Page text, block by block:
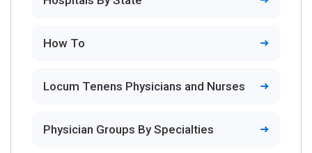
How To
Locum Tenens Physicians and Nurses
Physician Groups By Specialties